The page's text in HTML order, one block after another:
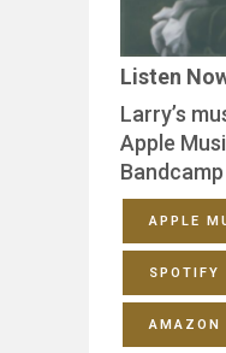
Listen
Larry’s
Apple
APPLE
SPOTIFY
AMAZON